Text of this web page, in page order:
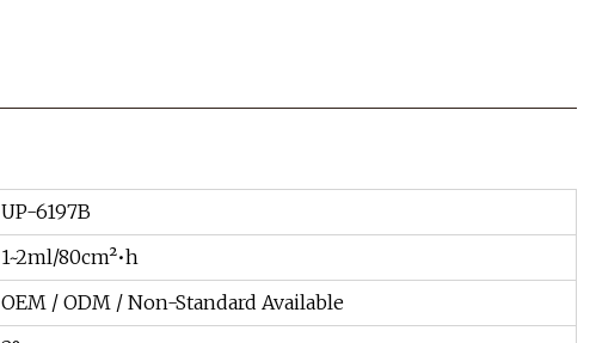
UP-6197B
1~2ml/80cm²•h
OEM / ODM / Non-Standard Available